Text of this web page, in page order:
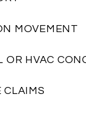
MOVEMENT
HVAC